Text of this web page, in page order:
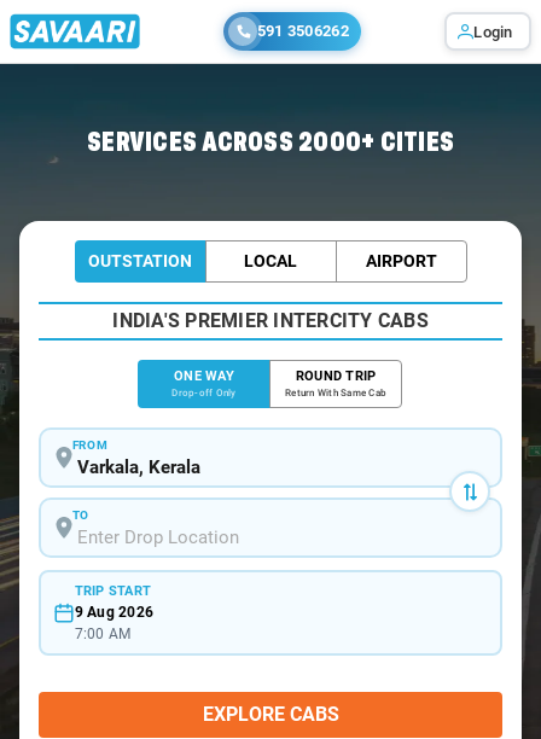
591 3506262 Login
SERVICES ACROSS 2000+ CITIES
OUTSTATION LOCAL AIRPORT
INDIA'S PREMIER INTERCITY CABS
ONE WAY
Drop-off Only
ROUND TRIP
Return With Same Cab
FROM
TO
TRIP START
9 Aug 2026
7:00 AM
EXPLORE CABS